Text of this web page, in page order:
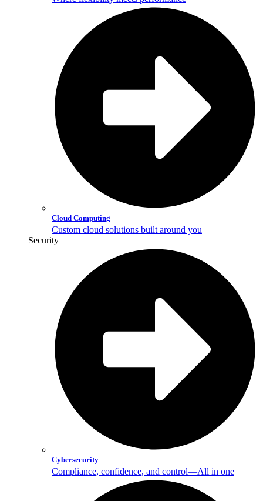
Cloud Computing
Custom cloud solutions built around you
Security
Cybersecurity
Compliance, confidence, and control—All in one